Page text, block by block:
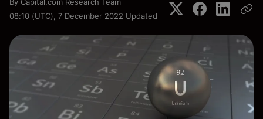
08:10 (UTC), 7 December 2022 Updated